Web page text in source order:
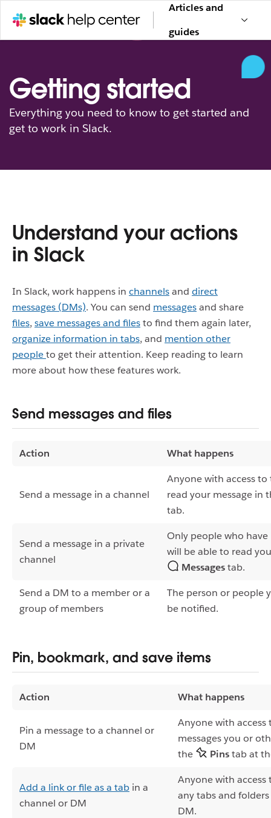
Articles and
guides
Getting started
Everything you need to know to get started and
get to work in Slack.
Understand your actions
in Slack
In Slack, work happens in channelsand direct
messages (DMs). You can send messagesand share
files, save messages and filesto find them again later,
organize information in tabs, and mention other
peopleto get their attention. Keep reading to learn
more about how these features work.
Send messages and files
Action What happens
Send a message in a channel
Anyone with access
read your message in
tab.
Send a message in a private
channel
Only people who
will be able to read
Messagestab.
Send a DM to a member or a
group of members
The person or people
be notified.
Pin, bookmark, and save items
Action What happens
Pin a message to a channel or
DM
Anyone with
messages you or
the
Pinstab at
Add a link or file as a tab in a
channel or DM
Anyone with
any tabs and
DM.